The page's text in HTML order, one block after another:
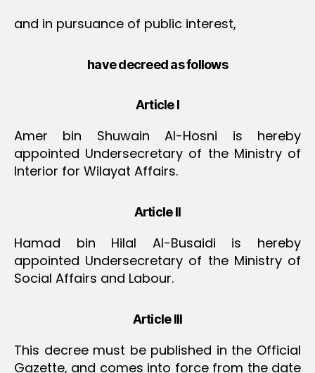
and in pursuance of public interest,
have decreed as follows
Article I
Amer bin Shuwain Al-Hosni is hereby
appointed Undersecretary of the Ministry of
Interior for Wilayat Affairs.
Article II
Hamad bin Hilal Al-Busaidi is hereby
appointed Undersecretary of the Ministry of
Social Affairs and Labour.
Article III
This decree must be published in the Official
Gazette, and comes into force from the date